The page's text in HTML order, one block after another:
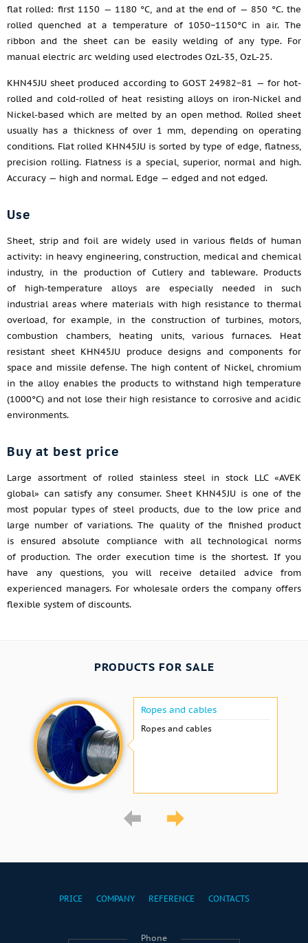
flat rolled: first 1150 — 1180 °C, and at the end of — 850 °C. the
rolled quenched at a temperature of 1050−1150°C in air. The
ribbon and the sheet can be easily welding of any type. For
manual electric arc welding used electrodes OzL-35, OzL-25.
KHN45JU sheet produced according to GOST 24982−81 — for hot-
rolled and cold-rolled of heat resisting alloys on iron-Nickel and
Nickel-based which are melted by an open method. Rolled sheet
usually has a thickness of over 1 mm, depending on operating
conditions. Flat rolled KHN45JU is sorted by type of edge, flatness,
precision rolling. Flatness is a special, superior, normal and high.
Accuracy — high and normal. Edge — edged and not edged.
Use
Sheet, strip and foil are widely used in various fields of human
activity: in heavy engineering, construction, medical and chemical
industry, in the production of Cutlery and tableware. Products
of high-temperature alloys are especially needed in such
industrial areas where materials with high resistance to thermal
overload, for example, in the construction of turbines, motors,
combustion chambers, heating units, various furnaces. Heat
resistant sheet KHN45JU produce designs and components for
space and missile defense. The high content of Nickel, chromium
in the alloy enables the products to withstand high temperature
(1000°C) and not lose their high resistance to corrosive and acidic
environments.
Buy at best price
Large assortment of rolled stainless steel in stock LLC «AVEK
global» can satisfy any consumer. Sheet KHN45JU is one of the
most popular types of steel products, due to the low price and
large number of variations. The quality of the finished product
is ensured absolute compliance with all technological norms
of production. The order execution time is the shortest. If you
have any questions, you will receive detailed advice from
experienced managers. For wholesale orders the company offers
flexible system of discounts.
PRODUCTS FOR SALE
Ropes and cables
Ropes and cables
PRICE COMPANY REFERENCE CONTACTS
Phone